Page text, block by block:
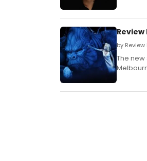
Review
by
The new